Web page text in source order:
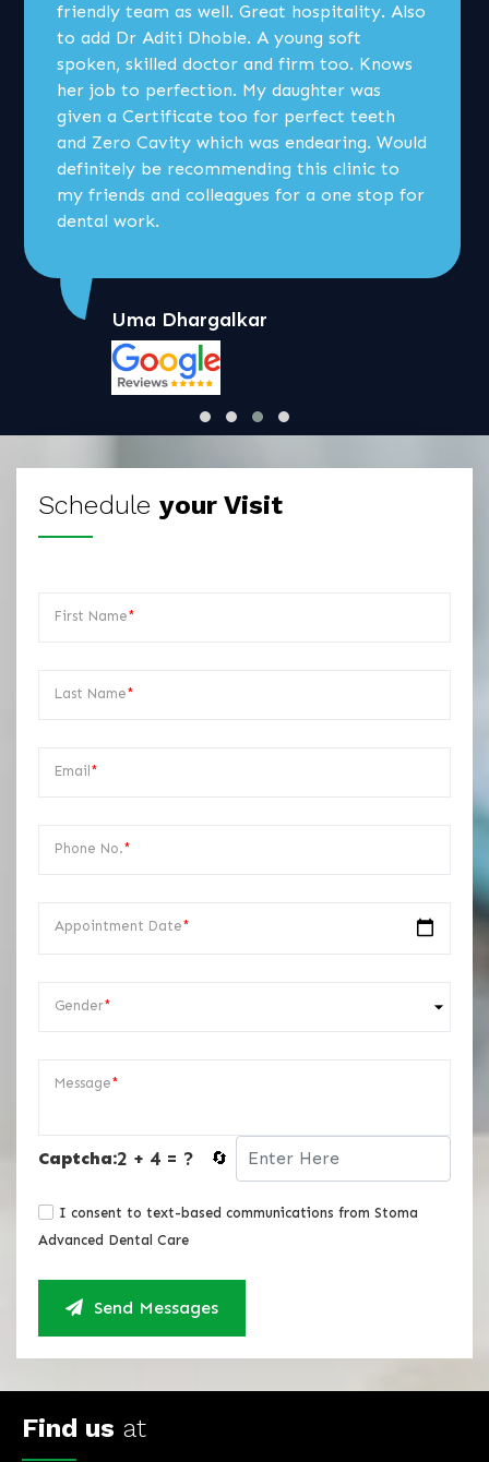
friendly team as well. Great hospitality. Also
to add Dr Aditi Dhoble. A young soft
spoken, skilled doctor and firm too. Knows
her job to perfection. My daughter was
given a Certificate too for perfect teeth
and Zero Cavity which was endearing. Would
definitely be recommending this clinic to
my friends and colleagues for a one stop for
dental work.
Uma Dhargalkar
Schedule your Visit
First Name*
Last Name*
Email *
Phone No.*
Appointment Date*
Gender*
Message*
Captcha:2 + 4 = ? 🔄
I consent to text-based communications from Stoma
Advanced Dental Care
Send Messages
Find us at